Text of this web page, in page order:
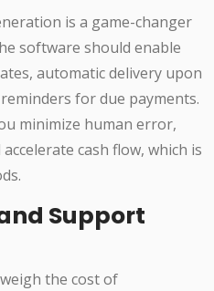
is a game-changer
software should enable
automatic delivery upon
for due payments.
minimize human error,
cash flow, which is
Support
the cost of